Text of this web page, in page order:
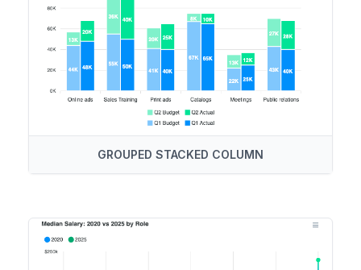
GROUPED STACKED COLUMN